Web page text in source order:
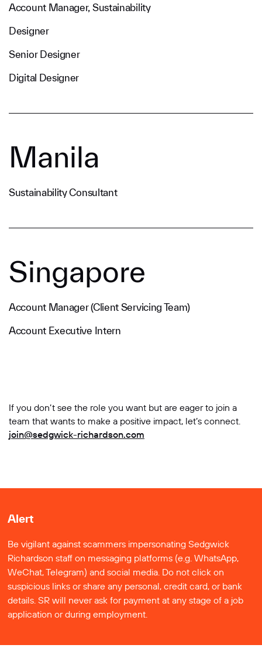
Account Manager, Sustainability
Designer
Senior Designer
Digital Designer
Manila
Sustainability Consultant
Singapore
Account Manager (Client Servicing Team)
Account Executive Intern
If you don’t see the role you want but are eager to join a
team that wants to make a positive impact, let’s connect.
join@sedgwick-richardson.com
Alert
Be vigilant against scammers impersonating Sedgwick
Richardson staff on messaging platforms (e.g. WhatsApp,
WeChat, Telegram) and social media. Do not click on
suspicious links or share any personal, credit card, or bank
details. SR will never ask for payment at any stage of a job
application or during employment.